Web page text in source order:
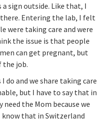
sign outside. Like that, I
Entering the lab, I felt
were taking care and were
the issue is that people
can get pregnant, but
the job.
do and we share taking care
but I have to say that in
the Mom because we
that in Switzerland